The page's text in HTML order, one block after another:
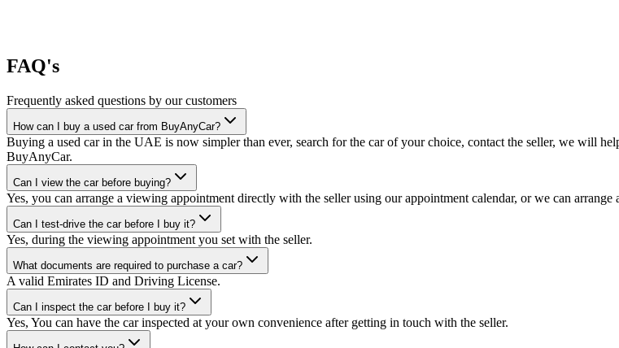
FAQ's
Frequently asked questions by our customers
How can I buy a used car from BuyAnyCar?
Buying a used car in the UAE is now simpler than ever, search for the car of your choice, contact the seller, we will
BuyAnyCar.
Can I view the car before buying?
Yes, you can arrange a viewing appointment directly with the seller using our appointment calendar, or we can
Can I test-drive the car before I buy it?
Yes, during the viewing appointment you set with the seller.
What documents are required to purchase a car?
A valid Emirates ID and Driving License.
Can I inspect the car before I buy it?
Yes, You can have the car inspected at your own convenience after getting in touch with the seller.